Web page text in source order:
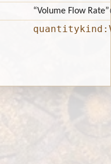
“Volume Flow Rate”